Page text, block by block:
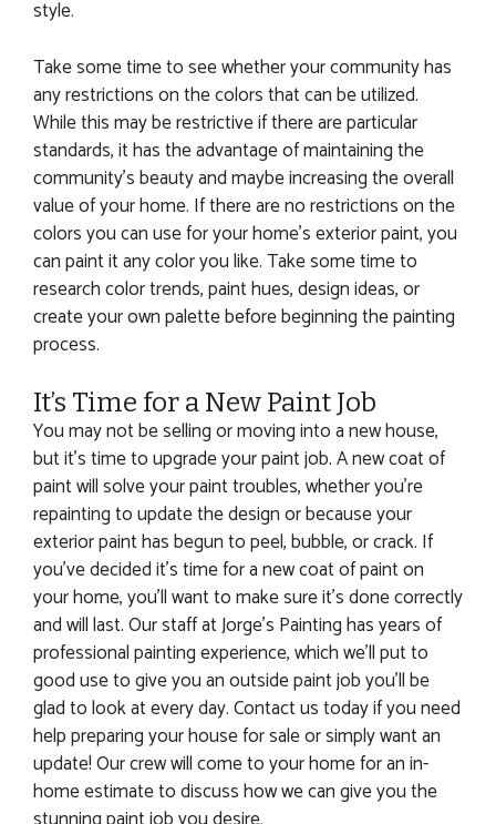
style.
Take some time to see whether your community has
any restrictions on the colors that can be utilized.
While this may be restrictive if there are particular
standards, it has the advantage of maintaining the
community’s beauty and maybe increasing the overall
value of your home. If there are no restrictions on the
colors you can use for your home’s exterior paint, you
can paint it any color you like. Take some time to
research color trends, paint hues, design ideas, or
create your own palette before beginning the painting
process.
It’s Time for a New Paint Job
You may not be selling or moving into a new house,
but it’s time to upgrade your paint job. A new coat of
paint will solve your paint troubles, whether you’re
repainting to update the design or because your
exterior paint has begun to peel, bubble, or crack. If
you’ve decided it’s time for a new coat of paint on
your home, you’ll want to make sure it’s done correctly
and will last. Our staff at Jorge’s Painting has years of
professional painting experience, which we’ll put to
good use to give you an outside paint job you’ll be
glad to look at every day. Contact us today if you need
help preparing your house for sale or simply want an
update! Our crew will come to your home for an in-
home estimate to discuss how we can give you the